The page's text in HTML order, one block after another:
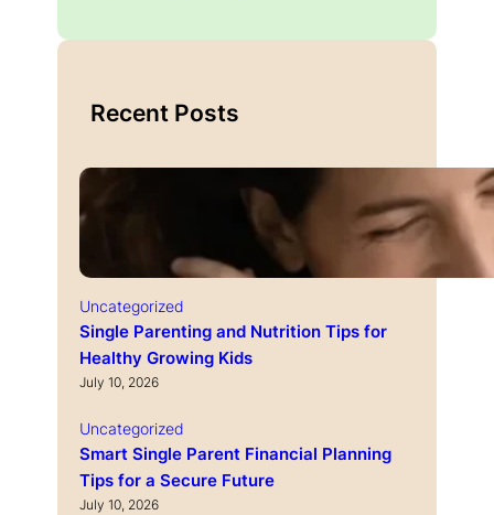
Recent Posts
Uncategorized
Single Parenting and Nutrition Tips for
Healthy Growing Kids
July 10, 2026
Uncategorized
Smart Single Parent Financial Planning
Tips for a Secure Future
July 10, 2026